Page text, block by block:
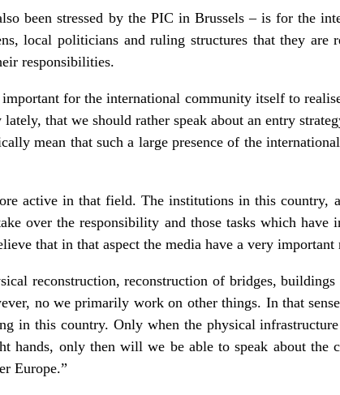
been stressed by the PIC in Brussels – is for the
local politicians and ruling structures that they are
responsibilities.
for the international community itself to
that we should rather speak about an entry
mean that such a large presence of the
active in that field. The institutions in this country,
over the responsibility and those tasks which have
that in that aspect the media have a very important
reconstruction, reconstruction of bridges, buildings
no we primarily work on other things. In that
in this country. Only when the physical
hands, only then will we be able to speak about the
Europe.”